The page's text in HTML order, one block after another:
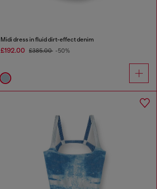
Midi dress in fluid dirt-effect denim
£192.00 £385.00 -50%